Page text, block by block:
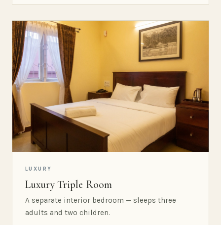
LUXURY
Luxury Triple Room
A separate interior bedroom — sleeps three
adults and two children.